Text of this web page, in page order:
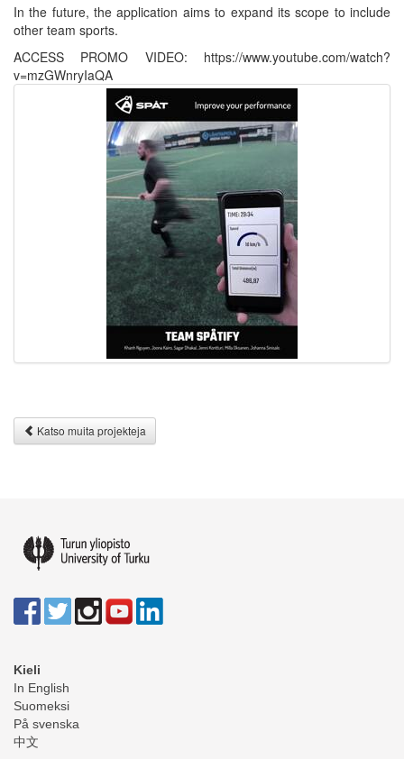
In the future, the application aims to expand its scope to include
other team sports.
ACCESS PROMO VIDEO: https://www.youtube.com/watch?
v=mzGWnryIaQA
Katso muita projekteja
Kieli
In English
Suomeksi
På svenska
中文